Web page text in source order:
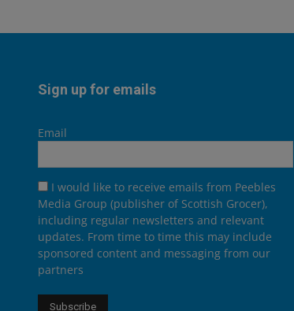
Sign up for emails
Email
I would like to receive emails from Peebles
Media Group (publisher of Scottish Grocer),
including regular newsletters and relevant
updates. From time to time this may include
sponsored content and messaging from our
partners